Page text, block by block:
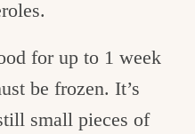
for up to 1 week
be frozen. It’s
small pieces of